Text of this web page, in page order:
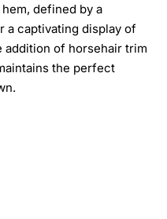
defined by a
a captivating display of
addition of horsehair trim
the perfect